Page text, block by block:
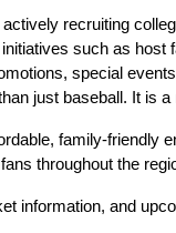
recruiting
such as host
special
just baseball. It is
family-friendly
throughout the
information, and